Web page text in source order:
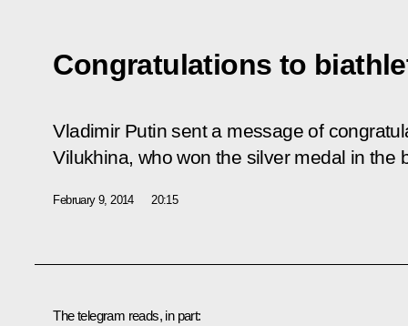
Congratulations to
Vladimir Putin sent a message of
Vilukhina, who won the silver medal in the
February 9, 2014 20:15
The telegram reads, in part: